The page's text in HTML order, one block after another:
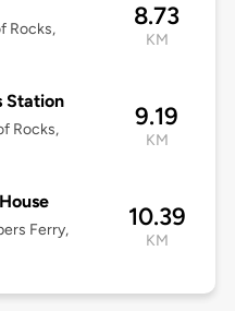
Rocks,
8.73
KM
Station
Rocks,
9.19
KM
Ferry,
10.39
KM